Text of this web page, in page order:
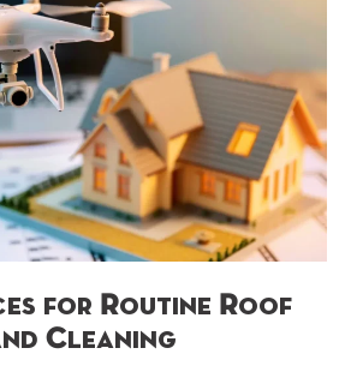
for Routine Roof
Cleaning